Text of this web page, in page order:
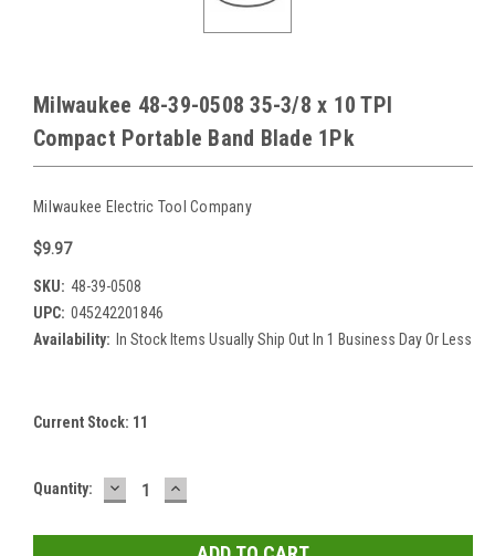
Milwaukee 48-39-0508 35-3/8 x 10 TPI
Compact Portable Band Blade 1Pk
Milwaukee Electric Tool Company
$9.97
SKU: 48-39-0508
UPC: 045242201846
Availability: In Stock Items Usually Ship Out In 1 Business Day Or Less
Current Stock: 11
Quantity: DECREASE
QUANTITY:
INCREASE
QUANTITY: